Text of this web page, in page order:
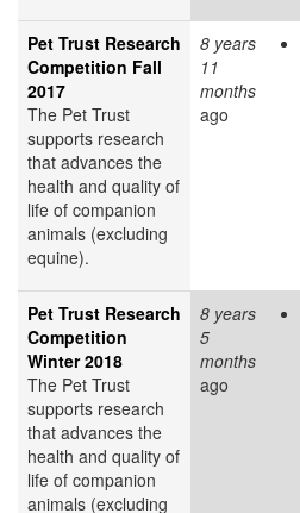
Pet Trust Research
Competition Fall
2017
The Pet Trust
supports research
that advances the
health and quality of
life of companion
animals (excluding
equine).
8 years
11
months
ago
Pet Trust Research
Competition
Winter 2018
The Pet Trust
supports research
that advances the
health and quality of
life of companion
animals (excluding
8 years
5
months
ago